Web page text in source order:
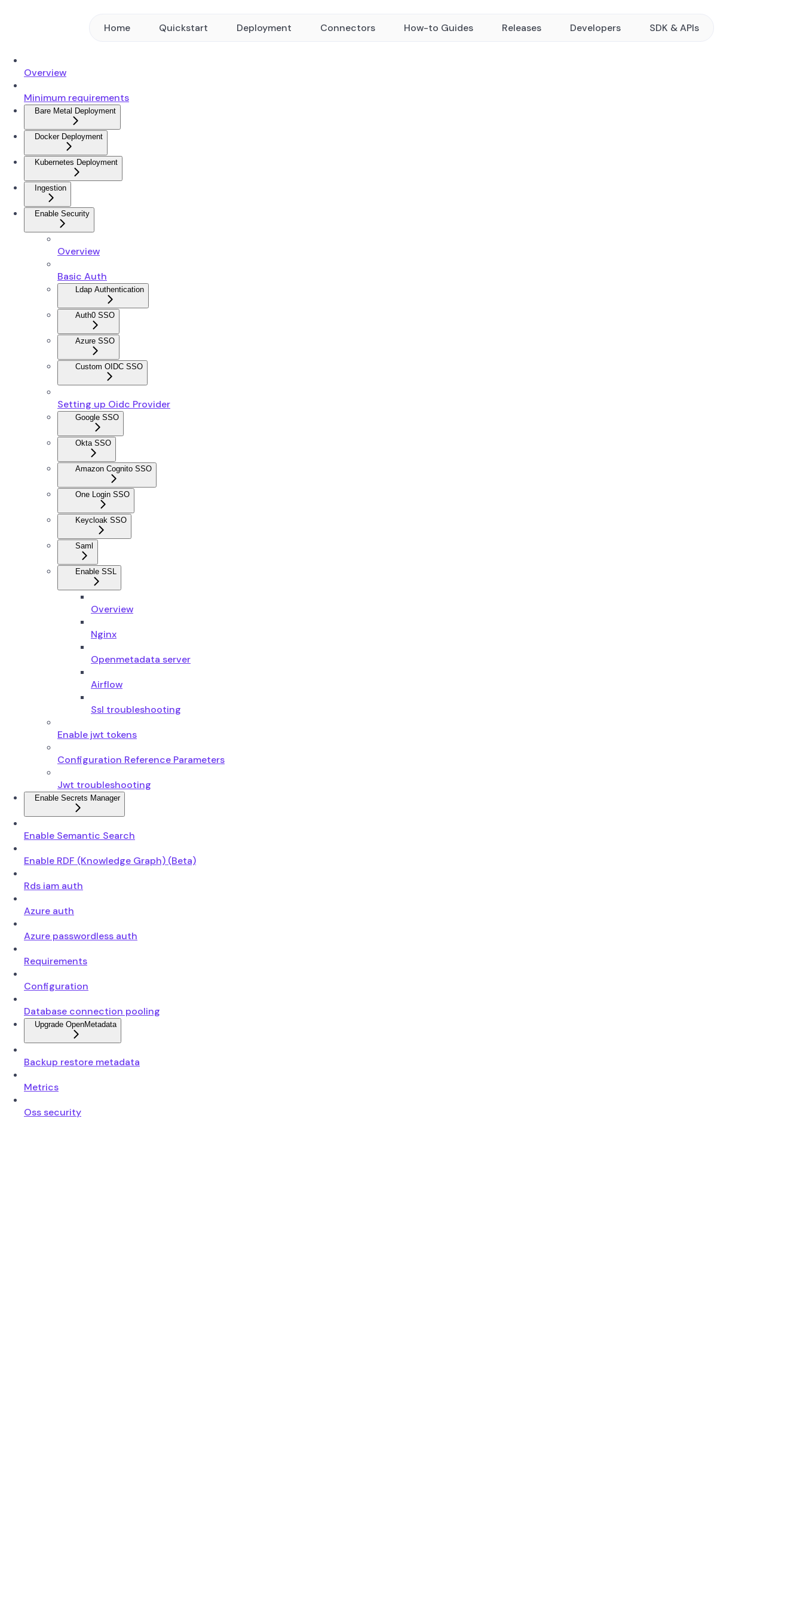
Home Quickstart Deployment Connectors How-to Guides Releases Developers SDK & APIs
Overview
Minimum requirements
Bare Metal Deployment
Docker Deployment
Kubernetes Deployment
Ingestion
Enable Security
Overview
Basic Auth
Ldap Authentication
Auth0 SSO
Azure SSO
Custom OIDC SSO
Setting up Oidc Provider
Google SSO
Okta SSO
Amazon Cognito SSO
One Login SSO
Keycloak SSO
Saml
Enable SSL
Overview
Nginx
Openmetadata server
Airflow
Ssl troubleshooting
Enable jwt tokens
Configuration Reference Parameters
Jwt troubleshooting
Enable Secrets Manager
Enable Semantic Search
Enable RDF (Knowledge Graph) (Beta)
Rds iam auth
Azure auth
Azure passwordless auth
Requirements
Configuration
Database connection pooling
Upgrade OpenMetadata
Backup restore metadata
Metrics
Oss security